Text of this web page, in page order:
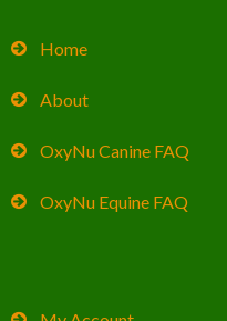
Home
About
OxyNu Canine FAQ
OxyNu Equine FAQ